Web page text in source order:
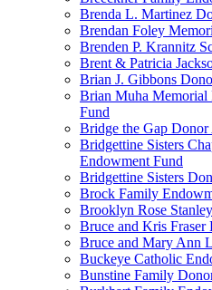
Brenda L. Martinez
Brendan Foley
Brenden P. Krannitz
Brent & Patricia
Brian J. Gibbons
Brian Muha Memorial
Fund
Bridge the Gap Donor
Bridgettine Sisters
Endowment Fund
Bridgettine Sisters
Brock Family
Brooklyn Rose
Bruce and Kris
Bruce and Mary Ann
Buckeye Catholic
Bunstine Family